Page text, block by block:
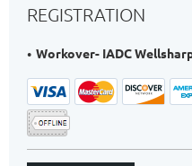
REGISTRATION
Workover- IADC